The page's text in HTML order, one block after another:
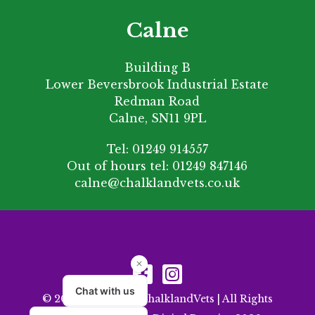
Calne
Building B
Lower Beversbrook Industrial Estate
Redman Road
Calne, SN11 9PL
Tel: 01249 914557
Out of hours tel: 01249 847146
calne@chalklandvets.co.uk
© 2026 Copyright ChalklandVets | All Rights